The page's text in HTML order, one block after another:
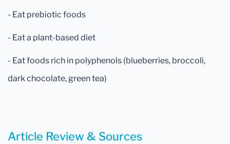
- Eat prebiotic foods
- Eat a plant-based diet
- Eat foods rich in polyphenols (blueberries, broccoli,
dark chocolate, green tea)
Article Review & Sources